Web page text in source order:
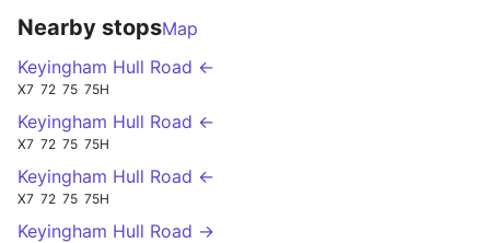
Nearby stopsMap
Keyingham Hull Road ←
X7 72 75 75H
Keyingham Hull Road ←
X7 72 75 75H
Keyingham Hull Road ←
X7 72 75 75H
Keyingham Hull Road →